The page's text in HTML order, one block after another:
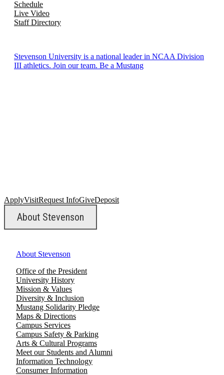
Schedule
Live Video
Staff Directory
Stevenson University is a national leader in NCAA Division
III athletics. Join our team. Be a Mustang
ApplyVisitRequest InfoGiveDeposit
About Stevenson
About Stevenson
Office of the President
University History
Mission & Values
Diversity & Inclusion
Mustang Solidarity Pledge
Maps & Directions
Campus Services
Campus Safety & Parking
Arts & Cultural Programs
Meet our Students and Alumni
Information Technology
Consumer Information